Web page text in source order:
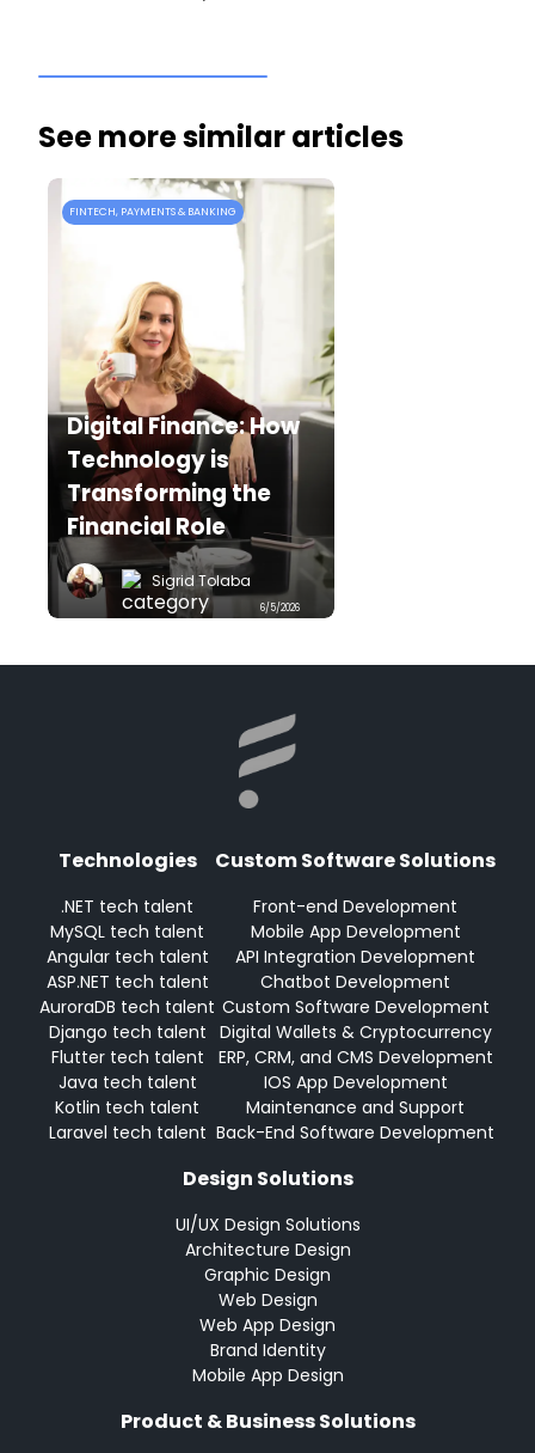
See more similar articles
FINTECH, PAYMENTS & BANKING
Digital Finance: How
Technology is
Transforming the
Financial Role
Sigrid Tolaba
6/5/2026
Technologies
.NET tech talent
MySQL tech talent
Angular tech talent
ASP.NET tech talent
AuroraDB tech talent
Django tech talent
Flutter tech talent
Java tech talent
Kotlin tech talent
Laravel tech talent
Custom Software Solutions
Front-end Development
Mobile App Development
API Integration Development
Chatbot Development
Custom Software Development
Digital Wallets & Cryptocurrency
ERP, CRM, and CMS Development
IOS App Development
Maintenance and Support
Back-End Software Development
Design Solutions
UI/UX Design Solutions
Architecture Design
Graphic Design
Web Design
Web App Design
Brand Identity
Mobile App Design
Product & Business Solutions